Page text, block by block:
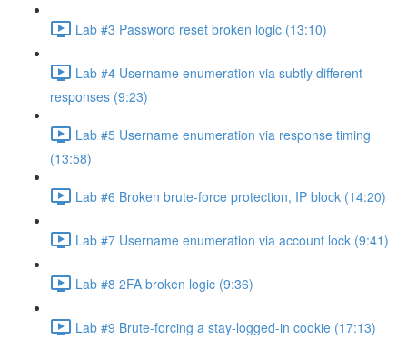
Lab #3 Password reset broken logic (13:10)
Lab #4 Username enumeration via subtly different
responses (9:23)
Lab #5 Username enumeration via response timing
(13:58)
Lab #6 Broken brute-force protection, IP block (14:20)
Lab #7 Username enumeration via account lock (9:41)
Lab #8 2FA broken logic (9:36)
Lab #9 Brute-forcing a stay-logged-in cookie (17:13)